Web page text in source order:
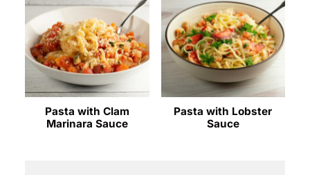
Pasta with Clam
Marinara Sauce
Pasta with Lobster
Sauce